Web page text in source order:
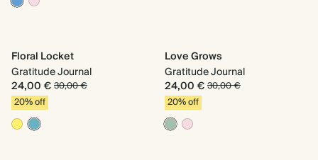
Floral Locket
Gratitude Journal
24,00 €30,00 €
20% off
Love Grows
Gratitude Journal
24,00 €30,00 €
20% off